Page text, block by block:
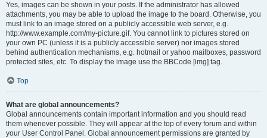
Yes, images can be shown in your posts. If the administrator has allowed
attachments, you may be able to upload the image to the board. Otherwise, you
must link to an image stored on a publicly accessible web server, e.g.
http://www.example.com/my-picture.gif. You cannot link to pictures stored on
your own PC (unless it is a publicly accessible server) nor images stored
behind authentication mechanisms, e.g. hotmail or yahoo mailboxes, password
protected sites, etc. To display the image use the BBCode [img] tag.
Top
What are global announcements?
Global announcements contain important information and you should read
them whenever possible. They will appear at the top of every forum and within
your User Control Panel. Global announcement permissions are granted by